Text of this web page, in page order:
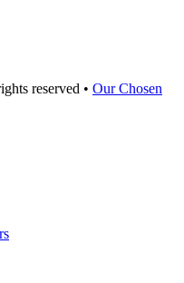
reserved • Our Chosen